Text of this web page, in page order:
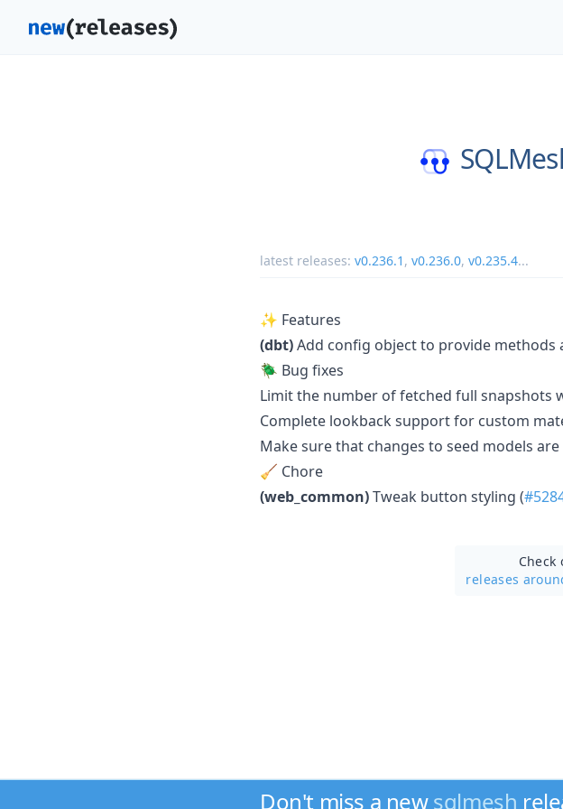
latest releases: v0.236.1 , v0.236.0, v0.235.4...
✨ Features
(dbt)Add config object to provide methods
🪲 Bug fixes
Limit the number of fetched full snapshots
Complete lookback support for custom
Make sure that changes to seed models
🧹 Chore
(web_common)Tweak button styling (
Check
releases
Don't miss a newsqlmesh